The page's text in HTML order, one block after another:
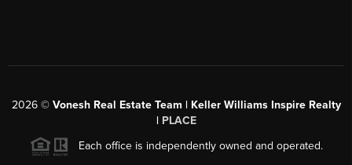
2026© Vonesh Real Estate Team | Keller Williams Inspire Realty
| PLACE
Each office is independently owned and operated.